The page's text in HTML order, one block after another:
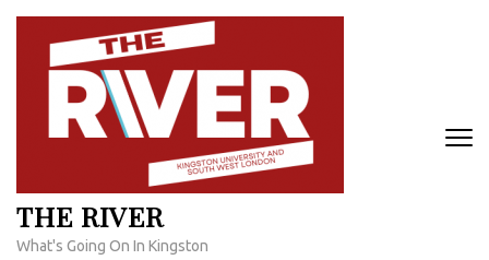
Skip
content
THE RIVER
What's Going On In Kingston